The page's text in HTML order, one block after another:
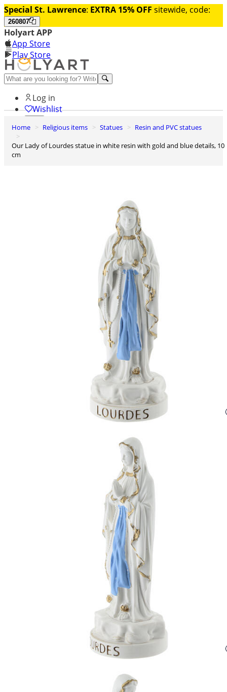
Special St. Lawrence: EXTRA 15% OFF sitewide, code:
260807
Holyart APP
App Store
Play Store
Help and contacts
Log in
Wishlist
0
Home Religious items Statues
Resin and PVC statues
Our Lady of Lourdes statue in white resin with gold and blue details, 10
cm